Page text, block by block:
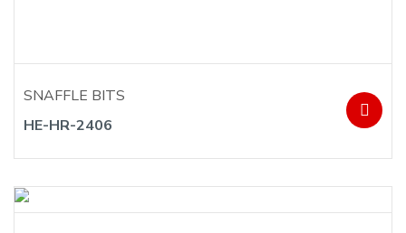
SNAFFLE BITS
HE-HR-2406